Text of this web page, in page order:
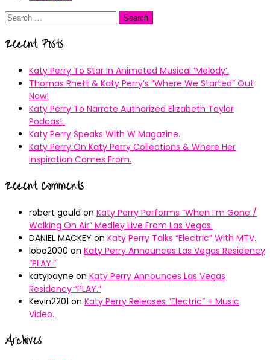
Search
Recent Posts
Katy Perry To Star In Animated Musical ’Melody’.
Thomas Rhett & Katy Perry’s ”Where We Started” Out
Now!
Katy Perry To Narrate Authorized Elizabeth Taylor
Podcast.
Katy Perry Speaks With W Magazine.
Katy Perry On Katy Perry Collections & Where Her
Inspiration Comes From.
Recent Comments
robert gould on Katy Perry Performs “When I’m Gone /
Walking On Air” Medley Live From Las Vegas.
DANIEL MACKEY on Katy Perry Talks “Electric” With MTV.
lobo2000 on Katy Perry Announces Las Vegas Residency
“PLAY.”
katypayne on Katy Perry Announces Las Vegas
Residency “PLAY.”
Kevin2201 on Katy Perry Releases “Electric” + Music
Video.
Archives